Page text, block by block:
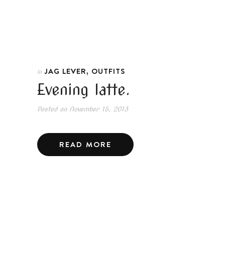
In JAG LEVER, OUTFITS
Evening latte.
Posted onNovember 15, 2013
READ MORE